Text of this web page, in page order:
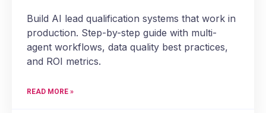
Build AI lead qualification systems that work in
production. Step-by-step guide with multi-
agent workflows, data quality best practices,
and ROI metrics.
READ MORE »